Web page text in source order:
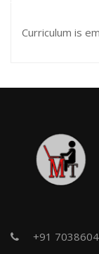
Curriculum is
+91